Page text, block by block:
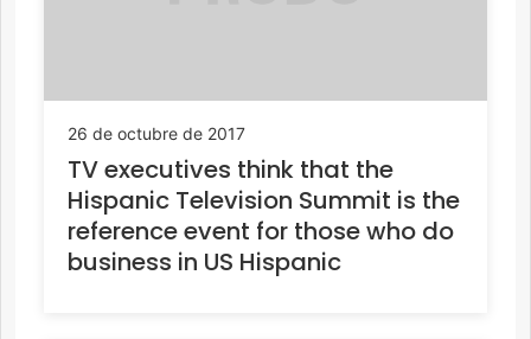
26 de octubre de 2017
TV executives think that the
Hispanic Television Summit is the
reference event for those who do
business in US Hispanic